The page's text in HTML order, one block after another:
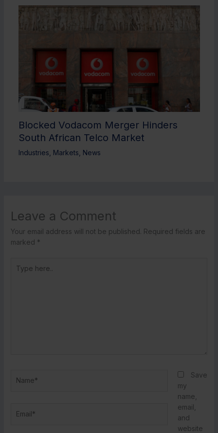
Blocked Vodacom Merger Hinders
South African Telco Market
Industries Markets News
Leave a Comment
Your email address will not be published. Required fields are
marked *
here..
Save
my
name,
email,
and
website